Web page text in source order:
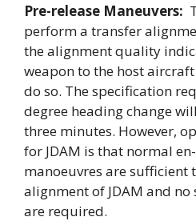
Pre-release Maneuvers:
perform a transfer
the alignment quality
weapon to the host
do so. The specification
degree heading change
three minutes. However,
for JDAM is that normal
manoeuvres are sufficient
alignment of JDAM and
are required.